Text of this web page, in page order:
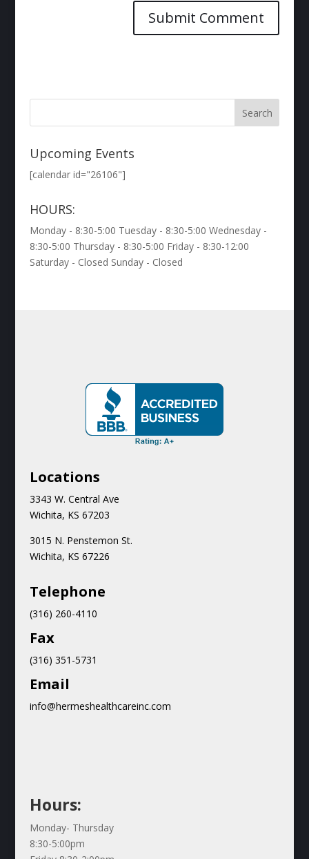
Upcoming Events
[calendar id="26106"]
HOURS:
Monday - 8:30-5:00 Tuesday - 8:30-5:00 Wednesday -
8:30-5:00 Thursday - 8:30-5:00 Friday - 8:30-12:00
Saturday - Closed Sunday - Closed
Locations
3343 W. Central Ave
Wichita, KS 67203
3015 N. Penstemon St.
Wichita, KS 67226
Telephone
(316) 260-4110
Fax
(316) 351-5731
Email
info@hermeshealthcareinc.com
Hours:
Monday- Thursday
8:30-5:00pm